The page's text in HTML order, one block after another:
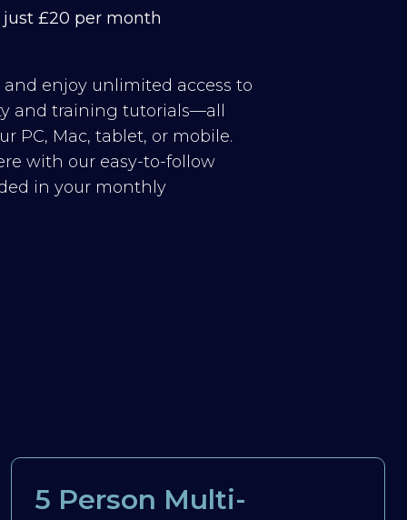
£20 per month
enjoy unlimited access to
and training tutorials—all
PC, Mac, tablet, or mobile.
with our easy-to-follow
in your monthly
5 Person Multi-